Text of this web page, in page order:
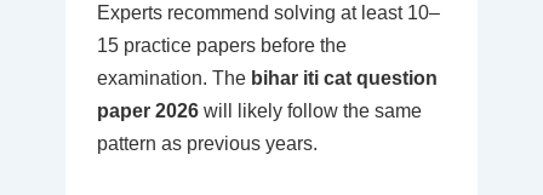
Experts recommend solving at least 10–
15 practice papers before the
examination. The bihar iti cat question
paper 2026will likely follow the same
pattern as previous years.